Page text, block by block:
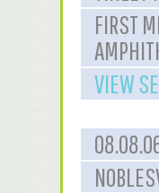
FIRST
VIEW